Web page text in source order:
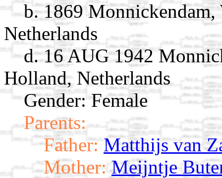
b. 1869
Netherlands
d. 16 AUG 1942
Holland, Netherlands
Gender: Female
Parents:
Father: Matthijs van
Mother: Meijntje